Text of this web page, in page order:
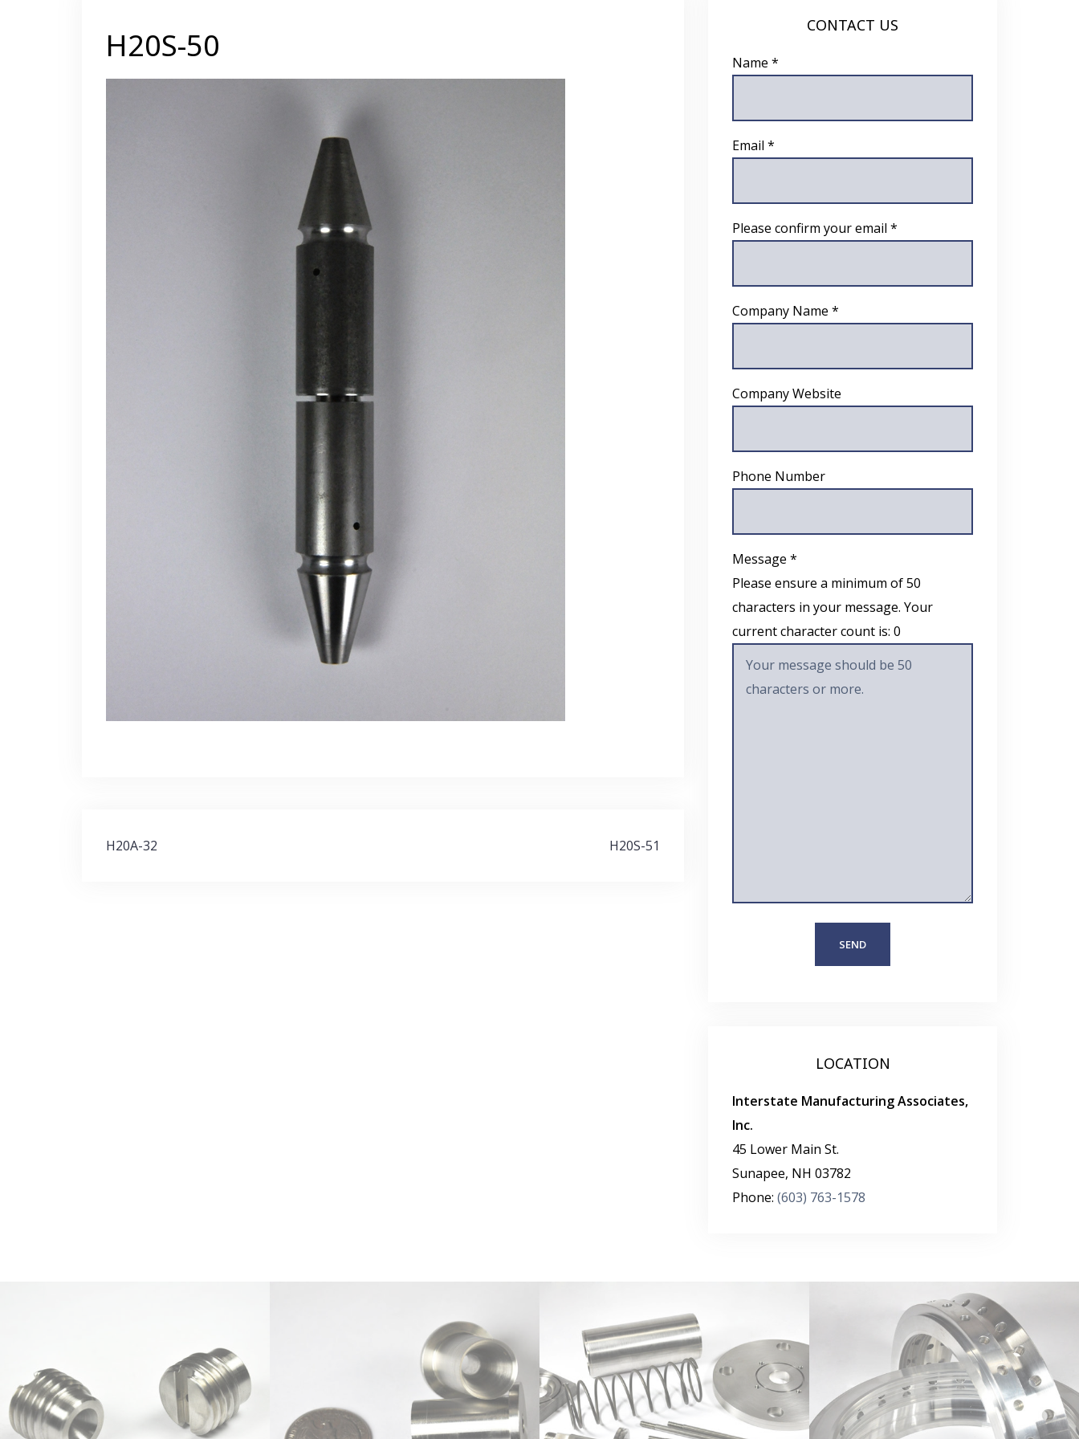
H20S-50
Post
H20A-32 H20S-51
CONTACT US
Name *
Email *
Please confirm your email *
Company Name *
Company Website
Phone Number
Message *
Please ensure a minimum of 50
characters in your message. Your
current character count is: 0
LOCATION
Interstate Manufacturing Associates,
Inc.
45 Lower Main St.
Sunapee, NH 03782
Phone: (603) 763-1578